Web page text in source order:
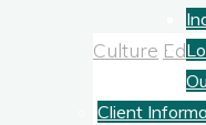
Client
Culture